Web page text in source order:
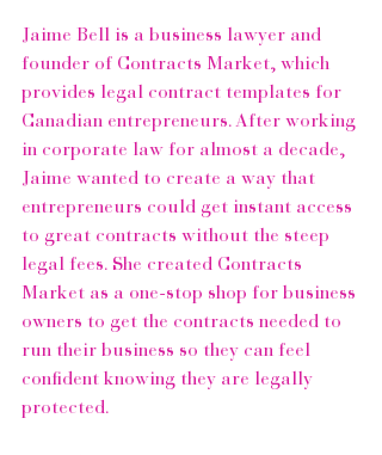
Jaime Bell is a business lawyer and
founder of Contracts Market, which
provides legal contract templates for
Canadian entrepreneurs. After working
in corporate law for almost a decade,
Jaime wanted to create a way that
entrepreneurs could get instant access
to great contracts without the steep
legal fees. She created Contracts
Market as a one-stop shop for business
owners to get the contracts needed to
run their business so they can feel
confident knowing they are legally
protected.